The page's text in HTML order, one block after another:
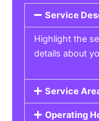
Service
Highlight the
details about
Service
Operating